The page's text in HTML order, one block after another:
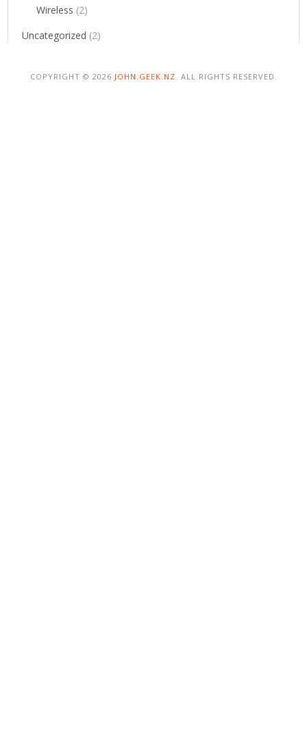
Wireless (2)
Uncategorized (2)
COPYRIGHT © 2026 JOHN.GEEK.NZ. ALL RIGHTS RESERVED.